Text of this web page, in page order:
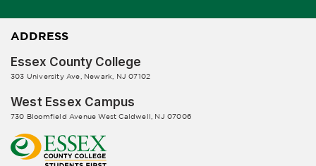
ADDRESS
Essex County College
303 University Ave, Newark, NJ 07102
West Essex Campus
730 Bloomfield Avenue West Caldwell, NJ 07006